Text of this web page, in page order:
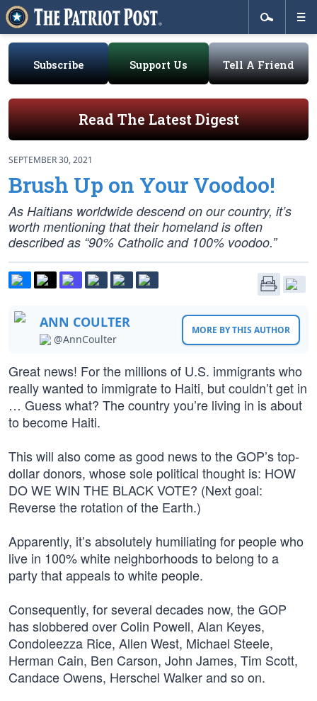
Subscribe Support Us Tell A Friend
Read The Latest Digest
SEPTEMBER 30, 2021
Brush Up on Your Voodoo!
As Haitians worldwide descend on our country, it’s
worth mentioning that their homeland is often
described as “90% Catholic and 100% voodoo.”
ANN COULTER
@AnnCoulter
MORE BY THIS AUTHOR
Great news! For the millions of U.S. immigrants who
really wanted to immigrate to Haiti, but couldn’t get in
… Guess what? The country you’re living in is about
to become Haiti.
This will also come as good news to the GOP’s top-
dollar donors, whose sole political thought is: HOW
DO WE WIN THE BLACK VOTE? (Next goal:
Reverse the rotation of the Earth.)
Apparently, it’s absolutely humiliating for people who
live in 100% white neighborhoods to belong to a
party that appeals to white people.
Consequently, for several decades now, the GOP
has slobbered over Colin Powell, Alan Keyes,
Condoleezza Rice, Allen West, Michael Steele,
Herman Cain, Ben Carson, John James, Tim Scott,
Candace Owens, Herschel Walker and so on.